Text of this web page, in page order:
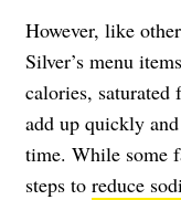
However, like
Silver’s menu
calories, saturated
add up quickly and
time. While some
steps to reduce